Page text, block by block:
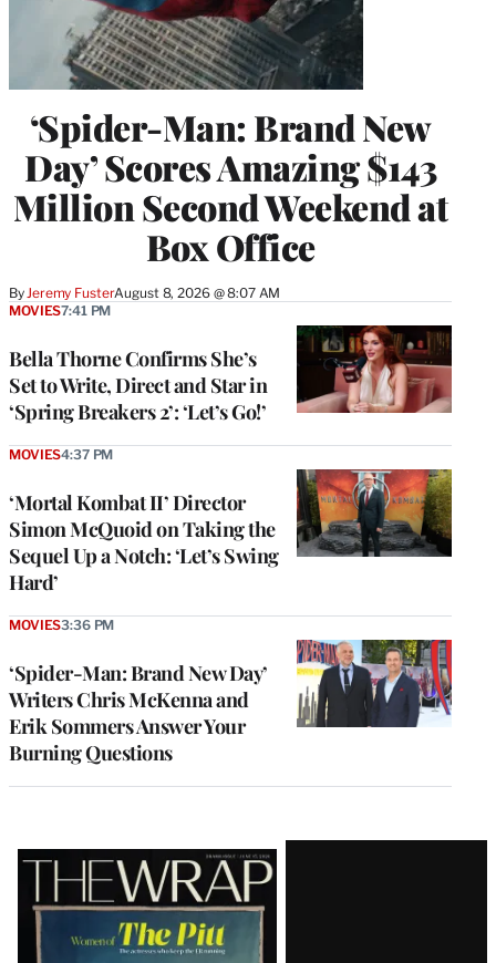
‘Spider-Man: Brand New
Day’ Scores Amazing $143
Million Second Weekend at
Box Office
By Jeremy FusterAugust 8, 2026 @ 8:07 AM
Bella Thorne Confirms She’s
Set to Write, Direct and Star in
‘Spring Breakers 2’: ‘Let’s Go!’
MOVIES7:41 PM
‘Mortal Kombat II’ Director
Simon McQuoid on Taking the
Sequel Up a Notch: ‘Let’s Swing
Hard’
MOVIES4:37 PM
‘Spider-Man: Brand New Day’
Writers Chris McKenna and
Erik Sommers Answer Your
Burning Questions
MOVIES3:36 PM
Latest
Magazine
Issue